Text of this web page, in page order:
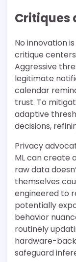
Critiques
No innovation
critique
Aggressive
legitimate
calendar
trust. To
adaptive
decisions,
Privacy
ML can create
raw data
themselves
engineered to
potentially
behavior
routinely
hardware-
safeguard